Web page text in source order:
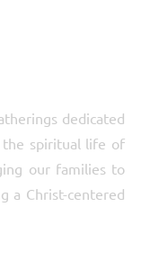
dedicated
the spiritual life of
our families to
a Christ-centered